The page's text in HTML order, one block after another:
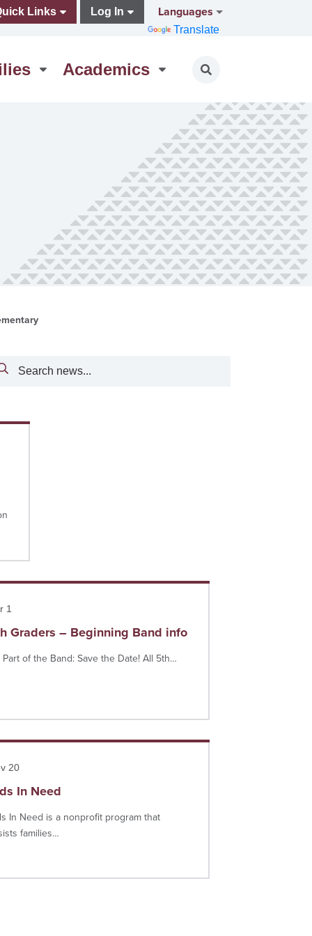
Academics Toggle search
Links Log In Languages
Translate
1
Graders – Beginning Band info
Part of the Band: Save the Date! All 5th…
20
In Need
In Need is a nonprofit program that
families…